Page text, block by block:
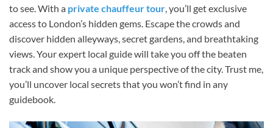
to see. With a private chauffeur tour, you’ll get exclusive
access to London’s hidden gems. Escape the crowds and
discover hidden alleyways, secret gardens, and breathtaking
views. Your expert local guide will take you off the beaten
track and show you a unique perspective of the city. Trust me,
you’ll uncover local secrets that you won’t find in any
guidebook.